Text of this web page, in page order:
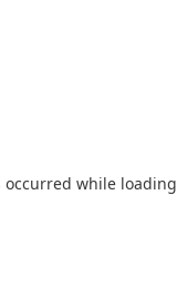
occurred while loading